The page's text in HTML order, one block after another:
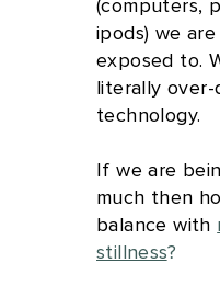
(computers,
ipods) we
exposed to.
literally
technology.
If we are
much then
balance with
stillness?